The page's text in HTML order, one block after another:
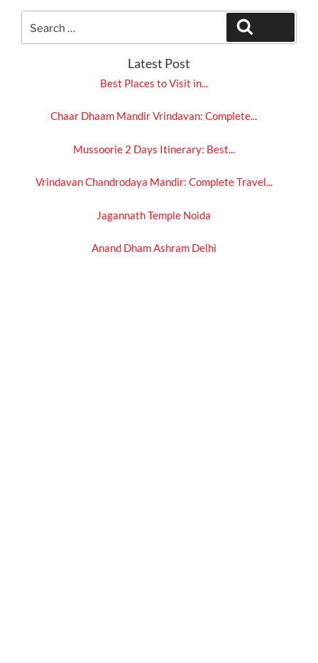
for:
Latest Post
Best Places to Visit in...
Chaar Dhaam Mandir Vrindavan: Complete...
Mussoorie 2 Days Itinerary: Best...
Vrindavan Chandrodaya Mandir: Complete Travel...
Jagannath Temple Noida
Anand Dham Ashram Delhi